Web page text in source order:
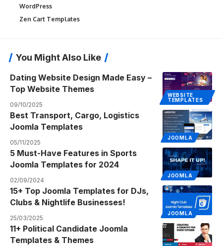
WordPress
Zen Cart Templates
You Might Also Like
WEBSITE
TEMPLATES
Dating Website Design Made Easy –
Top Website Themes
09/10/2025
JOOMLA
Best Transport, Cargo, Logistics
Joomla Templates
05/11/2025
JOOMLA
5 Must-Have Features in Sports
Joomla Templates for 2024
02/09/2024
JOOMLA
15+ Top Joomla Templates for DJs,
Clubs & Nightlife Businesses!
25/03/2025
11+ Political Candidate Joomla
Templates & Themes